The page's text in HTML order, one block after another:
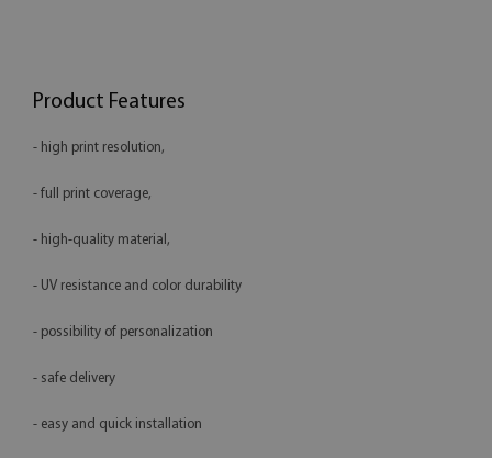
Product Features
- high print resolution,
- full print coverage,
- high-quality material,
- UV resistance and color durability
- possibility of personalization
- safe delivery
- easy and quick installation